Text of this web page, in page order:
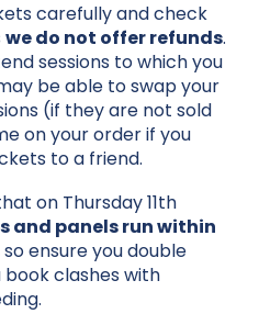
carefully and check
we do not offer refunds.
sessions to which you
be able to swap your
(if they are not sold
on your order if you
to a friend.
on Thursday 11th
and panels run within
so ensure you double
clashes with